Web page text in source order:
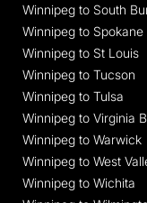
Winnipeg to South
Winnipeg to Spokane
Winnipeg to St Louis
Winnipeg to Tucson
Winnipeg to Tulsa
Winnipeg to Virginia
Winnipeg to Warwick
Winnipeg to West
Winnipeg to Wichita